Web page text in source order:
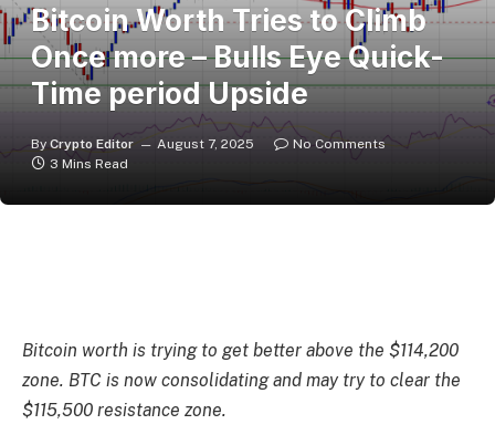
Bitcoin Worth Tries to Climb
Once more – Bulls Eye Quick-
Time period Upside
By Crypto Editor August 7, 2025
No Comments
3 Mins Read
Bitcoin worth is trying to get better above the $114,200
zone. BTC is now consolidating and may try to clear the
$115,500 resistance zone.